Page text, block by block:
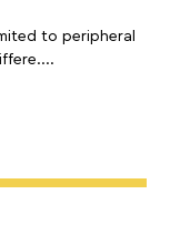
to peripheral